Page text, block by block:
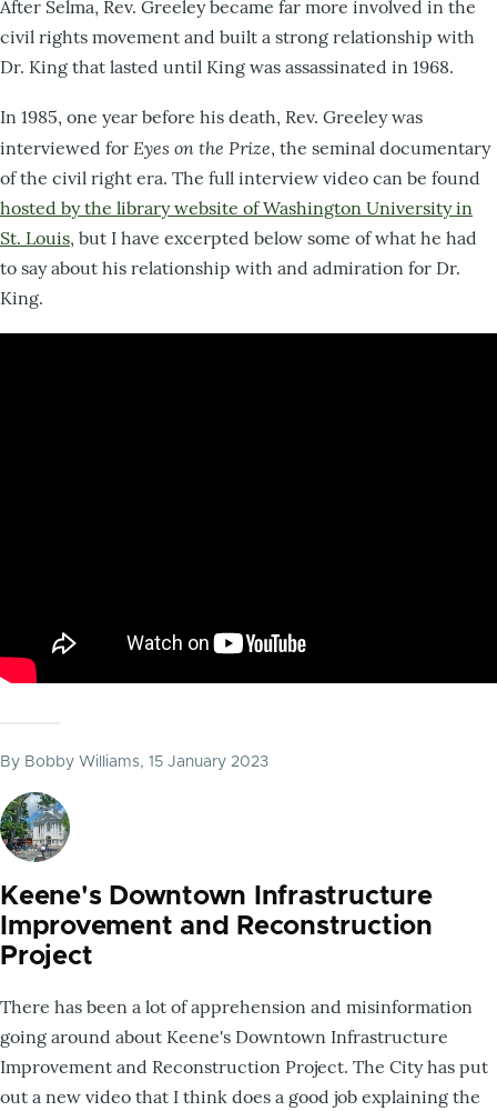
After Selma, Rev. Greeley became far more involved in the
civil rights movement and built a strong relationship with
Dr. King that lasted until King was assassinated in 1968.
In 1985, one year before his death, Rev. Greeley was
interviewed for Eyes on the Prize, the seminal documentary
of the civil right era. The full interview video can be found
hosted by the library website of Washington University in
St. Louis, but I have excerpted below some of what he had
to say about his relationship with and admiration for Dr.
King.
By Bobby Williams, 15 January 2023
Keene's Downtown Infrastructure
Improvement and Reconstruction
Project
There has been a lot of apprehension and misinformation
going around about Keene's Downtown Infrastructure
Improvement and Reconstruction Project. The City has put
out a new video that I think does a good job explaining the